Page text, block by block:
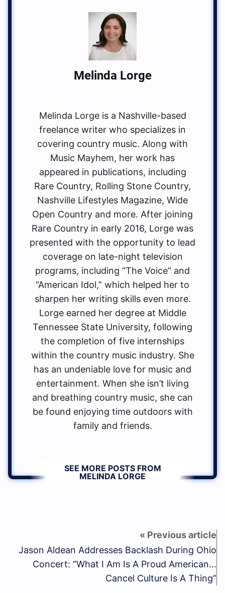
Melinda Lorge
Melinda Lorge is a Nashville-based
freelance writer who specializes in
covering country music. Along with
Music Mayhem, her work has
appeared in publications, including
Rare Country, Rolling Stone Country,
Nashville Lifestyles Magazine, Wide
Open Country and more. After joining
Rare Country in early 2016, Lorge was
presented with the opportunity to lead
coverage on late-night television
programs, including “The Voice” and
“American Idol,” which helped her to
sharpen her writing skills even more.
Lorge earned her degree at Middle
Tennessee State University, following
the completion of five internships
within the country music industry. She
has an undeniable love for music and
entertainment. When she isn’t living
and breathing country music, she can
be found enjoying time outdoors with
family and friends.
SEE MORE POSTS FROM
MELINDA LORGE
Jason Aldean Addresses Backlash During Ohio
Concert: “What I Am Is A Proud American…
Cancel Culture Is A Thing”